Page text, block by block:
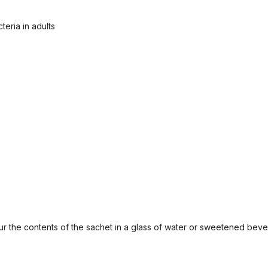
in adults
the contents of the sachet in a glass of water or sweetened